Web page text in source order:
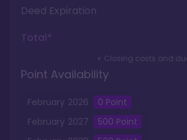
Deed Expiration
Total*
+ Closing costs and
Point Availability
February 2026 0 Point
February 2027 500 Point